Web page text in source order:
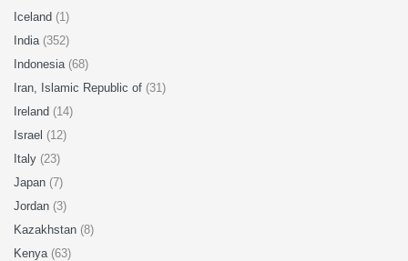
Iceland (1)
India (352)
Indonesia (68)
Iran, Islamic Republic of (31)
Ireland (14)
Israel (12)
Italy (23)
Japan (7)
Jordan (3)
Kazakhstan (8)
Kenya (63)